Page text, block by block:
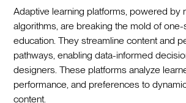
Adaptive learning platforms, powered by
algorithms, are breaking the mold of one-
education. They streamline content and
pathways, enabling data-informed
designers. These platforms analyze
performance, and preferences to
content.